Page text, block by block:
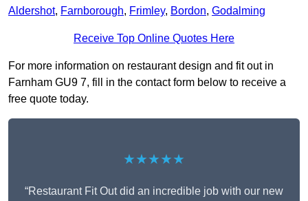
Aldershot, Farnborough, Frimley, Bordon, Godalming
Receive Top Online Quotes Here
For more information on restaurant design and fit out in
Farnham GU9 7, fill in the contact form below to receive a
free quote today.
★★★★★
“Restaurant Fit Out did an incredible job with our new